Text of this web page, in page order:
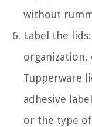
without
Label the
organization,
Tupperware
adhesive
or the type